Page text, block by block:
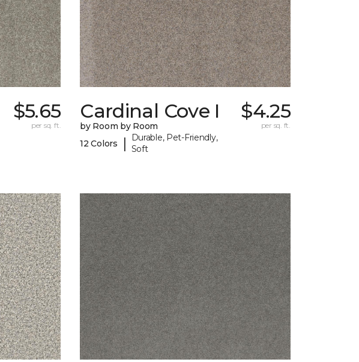
$5.65
per sq. ft.
Cardinal Cove I
by Room by Room
12 Colors
|
Durable, Pet-Friendly,
Soft
$4.25
per sq. ft.